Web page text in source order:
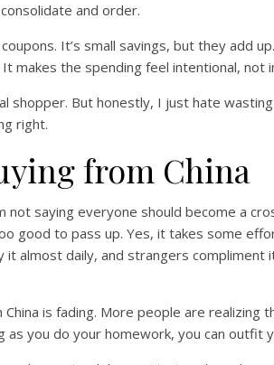
and order.
It’s small savings, but they add
makes the spending feel intentional, not
shopper. But honestly, I just hate
right.
from China
not saying everyone should become a
good to pass up. Yes, it takes some
almost daily, and strangers
is fading. More people are realizing
you do your homework, you can outfit